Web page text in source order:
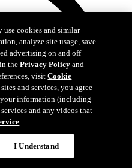
use cookies and similar
analyze site usage, save
advertising on and off
in thePrivacy Policy and
visitCookie
and services, you agree
information (including
and any videos that
.
I Understand